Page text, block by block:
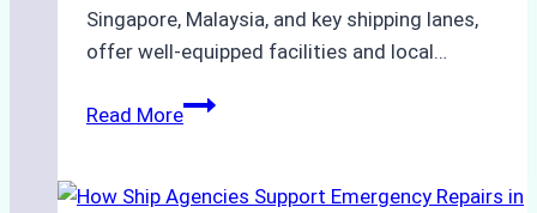
Singapore, Malaysia, and key shipping lanes,
offer well-equipped facilities and local…
Read MoreThe
to